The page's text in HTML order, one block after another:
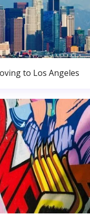
to Los Angeles